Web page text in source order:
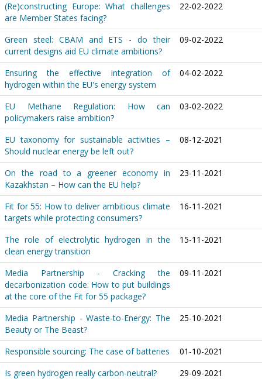
(Re)constructing Europe: What challenges
are Member States facing?
22-02-2022
Green steel: CBAM and ETS - do their
current designs aid EU climate ambitions?
09-02-2022
Ensuring the effective integration of
hydrogen within the EU's energy system
04-02-2022
EU Methane Regulation: How can
policymakers raise ambition?
03-02-2022
EU taxonomy for sustainable activities –
Should nuclear energy be left out?
08-12-2021
On the road to a greener economy in
Kazakhstan – How can the EU help?
23-11-2021
Fit for 55: How to deliver ambitious climate
targets while protecting consumers?
16-11-2021
The role of electrolytic hydrogen in the
clean energy transition
15-11-2021
Media Partnership - Cracking the
decarbonization code: How to put buildings
at the core of the Fit for 55 package?
09-11-2021
Media Partnership - Waste-to-Energy: The
Beauty or The Beast?
25-10-2021
Responsible sourcing: The case of batteries
01-10-2021
Is green hydrogen really carbon-neutral?
29-09-2021